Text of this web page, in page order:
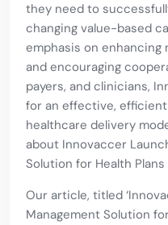
they need to
changing value-based
emphasis on
and encouraging
payers, and clinicians,
for an effective,
healthcare delivery
about Innovaccer
Solution for Health Plans
Our article, titled
Management Solution